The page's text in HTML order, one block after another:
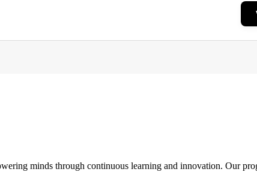
minds through continuous learning and innovation. Our